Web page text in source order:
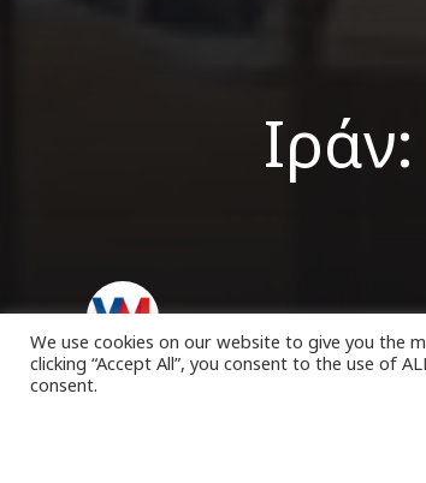
VK Magazine 04/03/2023
We use cookies on our website to give you the
clicking “Accept All”, you consent to the use of
consent.